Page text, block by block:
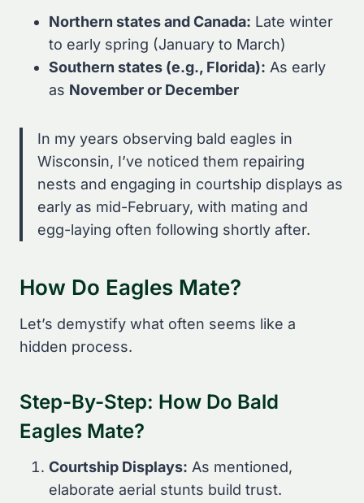
Northern states and Canada: Late winter
to early spring (January to March)
Southern states (e.g., Florida): As early
as November or December
In my years observing bald eagles in
Wisconsin, I’ve noticed them repairing
nests and engaging in courtship displays as
early as mid-February, with mating and
egg-laying often following shortly after.
How Do Eagles Mate?
Let’s demystify what often seems like a
hidden process.
Step-By-Step: How Do Bald
Eagles Mate?
Courtship Displays: As mentioned,
elaborate aerial stunts build trust.